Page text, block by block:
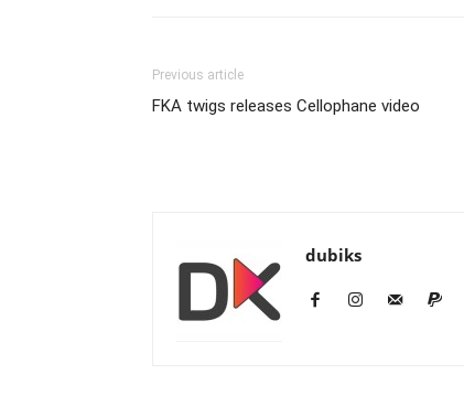
Previous article
FKA twigs releases Cellophane video
dubiks